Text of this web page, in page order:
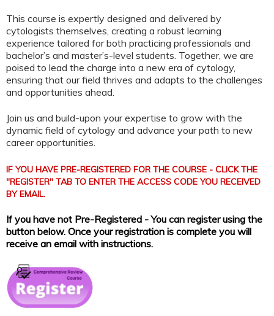
This course is expertly designed and delivered by
cytologists themselves, creating a robust learning
experience tailored for both practicing professionals and
bachelor’s and master’s-level students. Together, we are
poised to lead the charge into a new era of cytology,
ensuring that our field thrives and adapts to the challenges
and opportunities ahead.
Join us and build-upon your expertise to grow with the
dynamic field of cytology and advance your path to new
career opportunities.
IF YOU HAVE PRE-REGISTERED FOR THE COURSE - CLICK THE
"REGISTER" TAB TO ENTER THE ACCESS CODE YOU RECEIVED
BY EMAIL.
If you have not Pre-Registered - You can register using the
button below. Once your registration is complete you will
receive an email with instructions.